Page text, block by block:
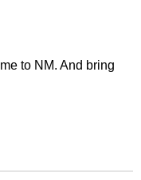
to NM. And bring